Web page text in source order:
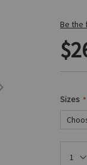
Be the
Sizes